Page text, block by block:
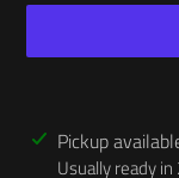
Adding
product
Pickup
Usually ready